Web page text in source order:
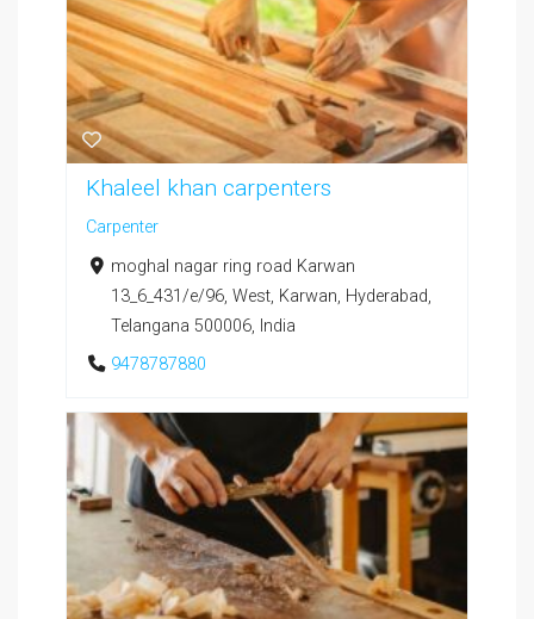
Khaleel khan carpenters
Carpenter
moghal nagar ring road Karwan
13_6_431/e/96, West, Karwan, Hyderabad,
Telangana 500006, India
9478787880